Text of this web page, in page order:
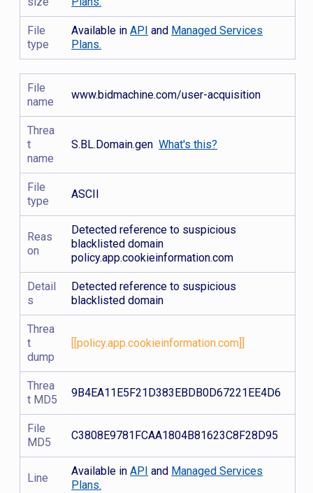
File
type
Available inAPI and Managed Services
Plans.
File
name
www.bidmachine.com/user-acquisition
Threa
t
name
S.BL.Domain.genWhat's this?
File
type
ASCII
Reas
on
Detected reference to suspicious
blacklisted domain
policy.app.cookieinformation.com
Detail
s
Detected reference to suspicious
blacklisted domain
Threa
t
dump
[[policy.app.cookieinformation.com]]
Threa
t MD5
9B4EA11E5F21D383EBDB0D67221EE4D6
File
MD5
C3808E9781FCAA1804B81623C8F28D95
Line
Available inAPI and Managed Services
Plans.